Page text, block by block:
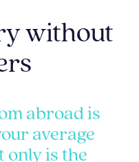
without
abroad is
average
only is the